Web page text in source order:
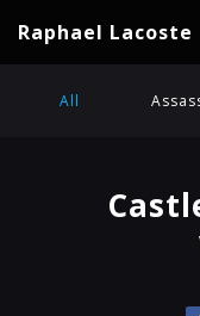
Raphael Lacoste
All